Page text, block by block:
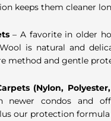
keeps them cleaner
– A favorite in older
is natural and
method and gentle
(Nylon,
newer condos and
our protection